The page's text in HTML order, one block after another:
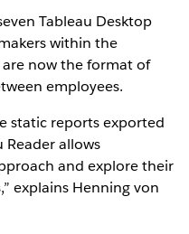
Tableau Desktop
within the
now the format of
employees.
static reports exported
Reader allows
and explore their
explains Henning von